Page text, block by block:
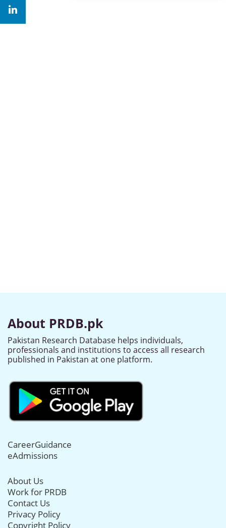
About PRDB.pk
Pakistan Research Database helps individuals,
professionals and institutions to access all research
published in Pakistan at one platform.
CareerGuidance
eAdmissions
About Us
Work for PRDB
Contact Us
Privacy Policy
Copyright Policy